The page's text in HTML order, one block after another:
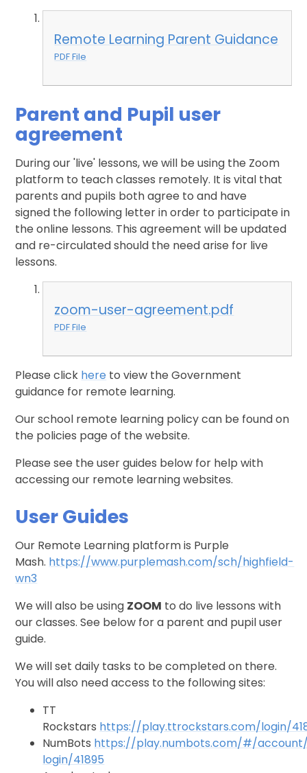
Remote Learning Parent Guidance
PDF File
Parent and Pupil user
agreement
During our 'live' lessons, we will be using the Zoom
platform to teach classes remotely. It is vital that
parents and pupils both agree to and have
signed the following letter in order to participate in
the online lessons. This agreement will be updated
and re-circulated should the need arise for live
lessons.
zoom-user-agreement.pdf
PDF File
Please click here to view the Government
guidance for remote learning.
Our school remote learning policy can be found on
the policies page of the website.
Please see the user guides below for help with
accessing our remote learning websites.
User Guides
Our Remote Learning platform is Purple
Mash. https://www.purplemash.com/sch/highfield-
wn3
We will also be using ZOOM to do live lessons with
our classes. See below for a parent and pupil user
guide.
We will set daily tasks to be completed on there.
You will also need access to the following sites:
TT
Rockstars https://play.ttrockstars.com/login/
NumBots https://play.numbots.com/#/
login/41895